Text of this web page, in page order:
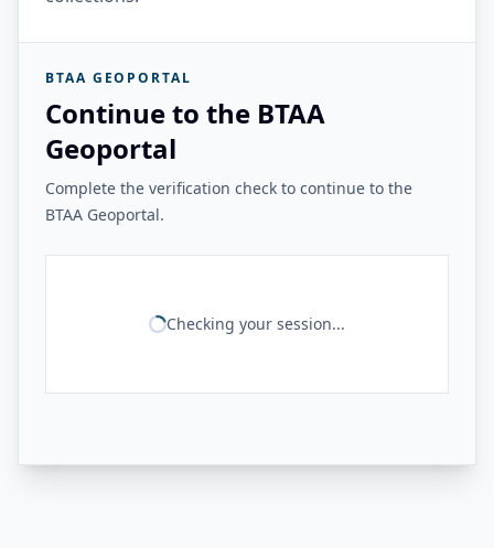
BTAA GEOPORTAL
Continue to the BTAA
Geoportal
Complete the verification check to continue to the
BTAA Geoportal.
Checking your session...